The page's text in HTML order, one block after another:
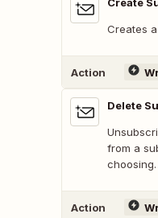
Creates
Action
Delete
from a
choosing.
Action